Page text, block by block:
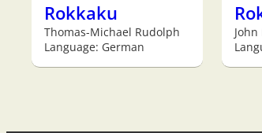
Rokkaku
Thomas-Michael Rudolph
Language: German